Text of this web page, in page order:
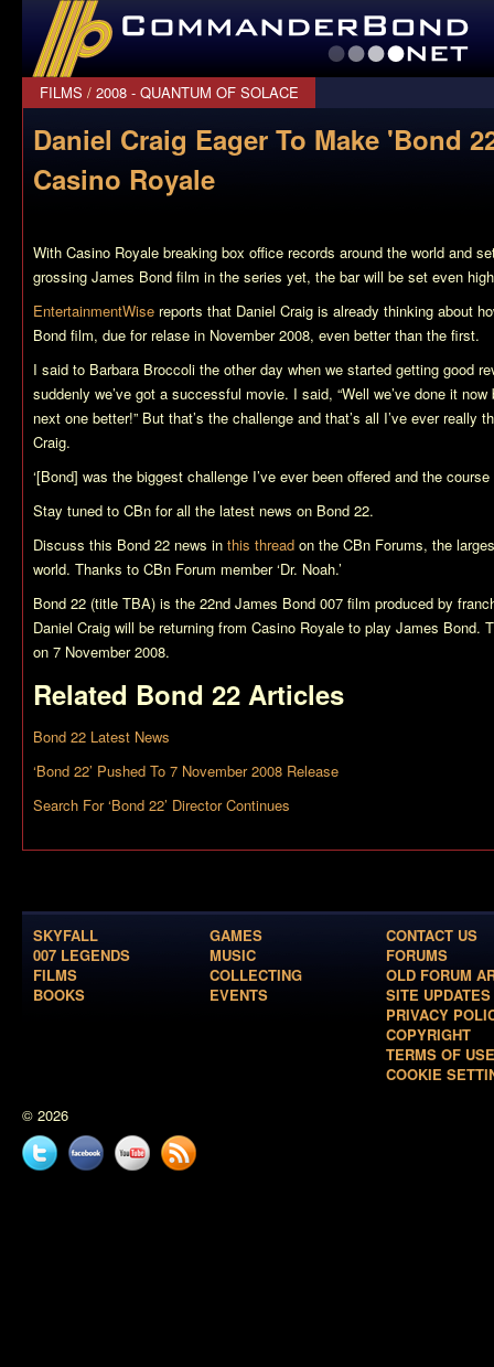
CommanderBond.net
FILMS / 2008 - QUANTUM OF SOLACE
Daniel Craig Eager To Make 'Bond
Casino Royale
With Casino Royale breaking box office records around the world and
grossing James Bond film in the series yet, the bar will be set even
EntertainmentWise reports that Daniel Craig is already thinking about
Bond film, due for relase in November 2008, even better than the first.
I said to Barbara Broccoli the other day when we started getting good
suddenly we’ve got a successful movie. I said, “Well we’ve done it
next one better!” But that’s the challenge and that’s all I’ve ever really
Craig.
‘[Bond] was the biggest challenge I’ve ever been offered and the
Stay tuned to CBn for all the latest news on Bond 22.
Discuss this Bond 22 news in this thread on the CBn Forums, the
world. Thanks to CBn Forum member ‘Dr. Noah.’
Bond 22 (title TBA) is the 22nd James Bond 007 film produced by
Daniel Craig will be returning from Casino Royale to play James Bond.
on 7 November 2008.
Related Bond 22 Articles
Bond 22 Latest News
‘Bond 22’ Pushed To 7 November 2008 Release
Search For ‘Bond 22’ Director Continues
SKYFALL
007 LEGENDS
FILMS
BOOKS
GAMES
MUSIC
COLLECTING
EVENTS
CONTACT US
FORUMS
OLD FORUM
SITE UPDATES
PRIVACY
COPYRIGHT
TERMS OF USE
COOKIE
© 2026